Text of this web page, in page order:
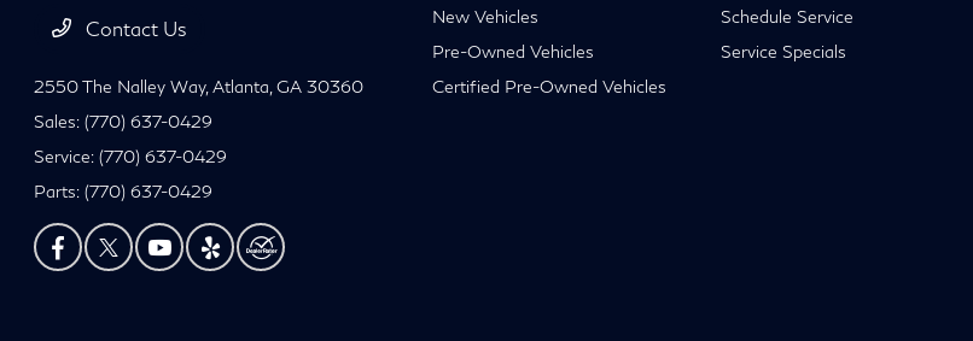
Contact Us
2550 The Nalley Way,Atlanta, GA 30360
Sales:(770) 637-0429
Service:(770) 637-0429
Parts:(770) 637-0429
New Vehicles
Pre-Owned Vehicles
Certified Pre-Owned Vehicles
Schedule Service
Service Specials